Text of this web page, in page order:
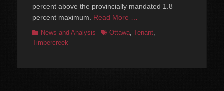
percent above the provincially mandated 1.8
percent maximum. Read More …
Categories
News and Analysis TagsOttawa Tenant
Timbercreek